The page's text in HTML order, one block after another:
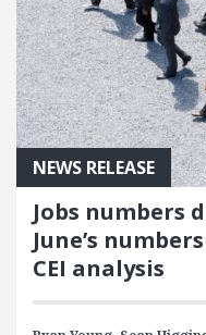
NEWS RELEASE
Jobs numbers
June’s
CEI analysis